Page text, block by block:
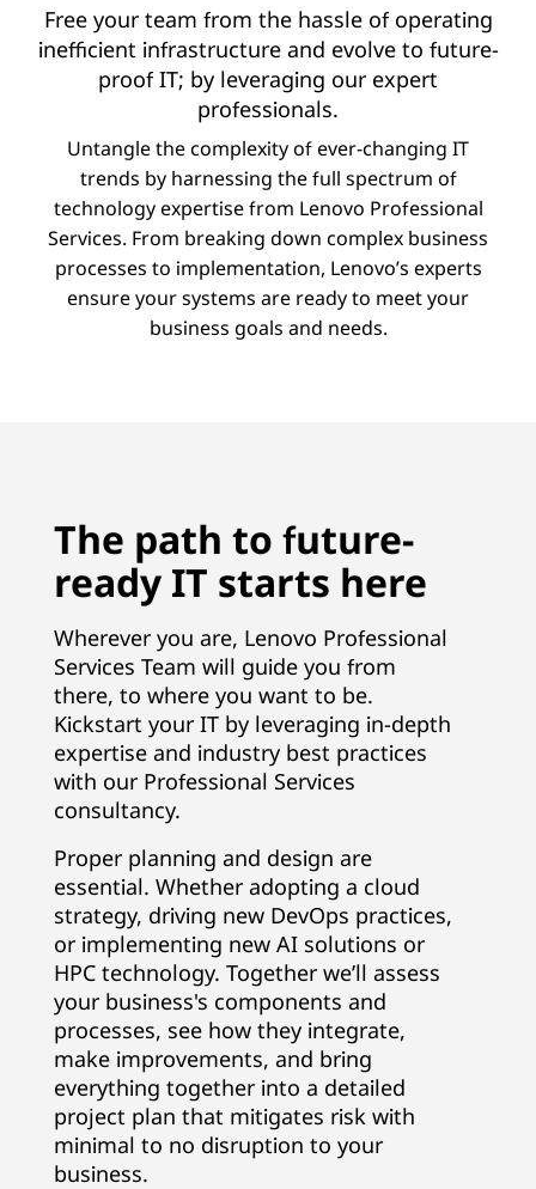
Free your team from the hassle of operating
inefficient infrastructure and evolve to future-
proof IT; by leveraging our expert
professionals.
Untangle the complexity of ever-changing IT
trends by harnessing the full spectrum of
technology expertise from Lenovo Professional
Services. From breaking down complex business
processes to implementation, Lenovo’s experts
ensure your systems are ready to meet your
business goals and needs.
The path to future-
ready IT starts here
Wherever you are, Lenovo Professional
Services Team will guide you from
there, to where you want to be.
Kickstart your IT by leveraging in-depth
expertise and industry best practices
with our Professional Services
consultancy.
Proper planning and design are
essential. Whether adopting a cloud
strategy, driving new DevOps practices,
or implementing new AI solutions or
HPC technology. Together we’ll assess
your business's components and
processes, see how they integrate,
make improvements, and bring
everything together into a detailed
project plan that mitigates risk with
minimal to no disruption to your
business.